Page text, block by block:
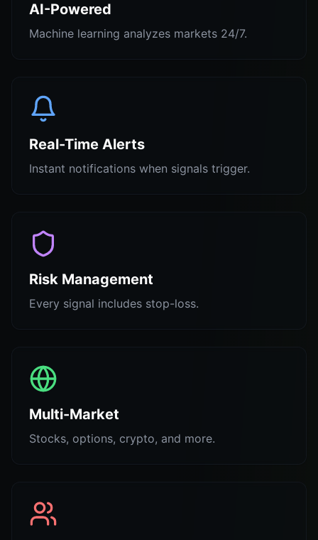
AI-Powered
Machine learning analyzes markets 24/7.
Real-Time Alerts
Instant notifications when signals trigger.
Risk Management
Every signal includes stop-loss.
Multi-Market
Stocks, options, crypto, and more.